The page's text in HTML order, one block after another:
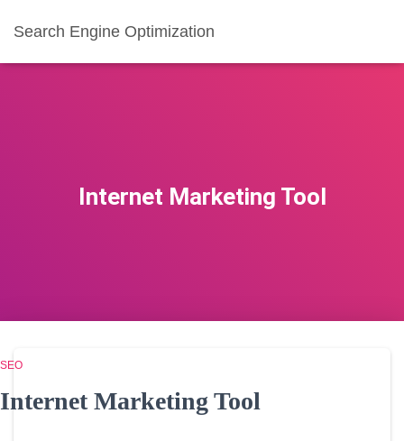
Search Engine Optimization
Internet Marketing Tool
SEO
Internet Marketing Tool